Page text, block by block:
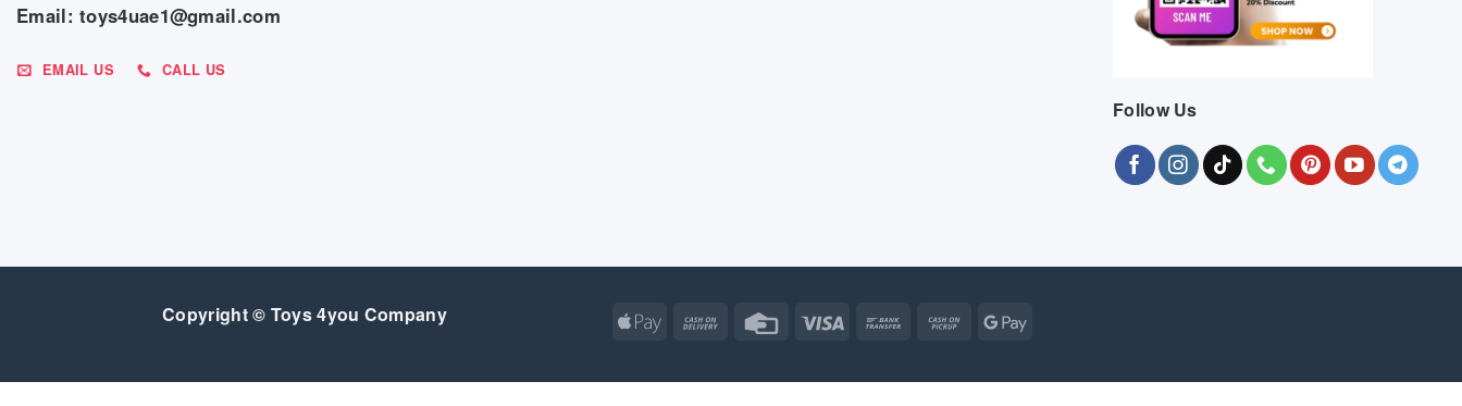
Email: toys4uae1@gmail.com
EMAIL US CALL US
Follow Us
Copyright © Toys 4you Company
Apple
Cash
Delivery
Credit
Visa
Bank
Cash
Pickup
Google